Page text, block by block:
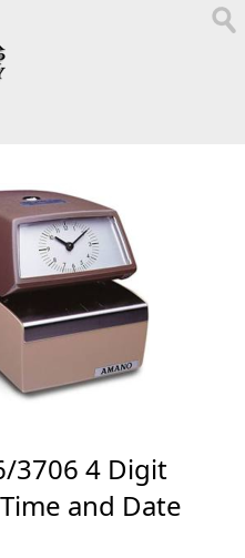
3706 4 Digit
and Date